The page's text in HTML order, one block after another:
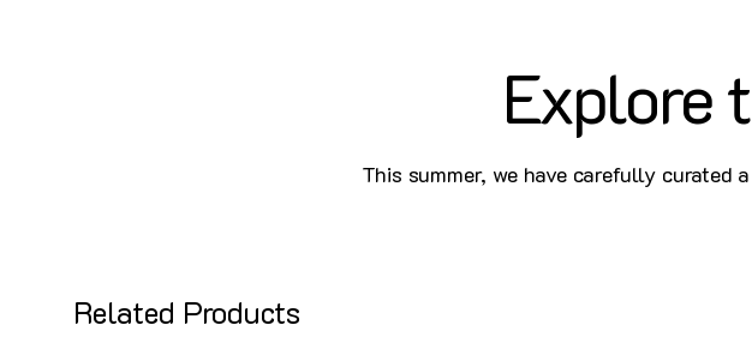
Explore
This summer, we have carefully curated
Related Products